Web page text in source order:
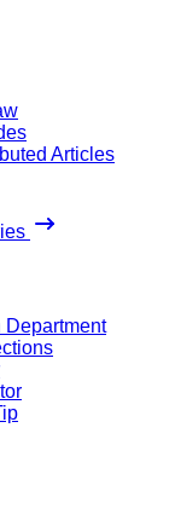
Articles
Department